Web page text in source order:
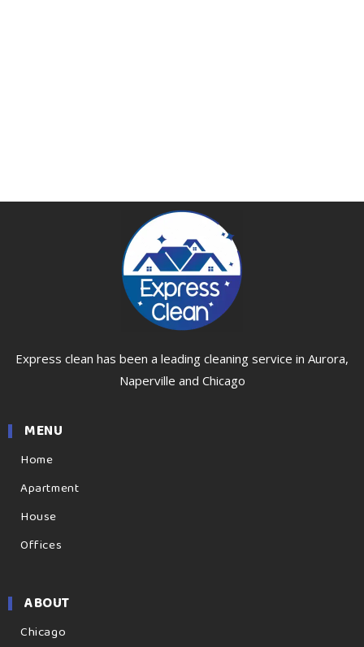
Express clean has been a leading cleaning service in Aurora,
Naperville and Chicago
MENU
Home
Apartment
House
Offices
ABOUT
Chicago